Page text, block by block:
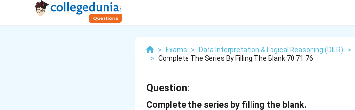
> Exams > Data Interpretation & Logical Reasoning (DILR) >
> Complete The Series By Filling The Blank 70 71 76
Question:
Complete the series by filling the blank.